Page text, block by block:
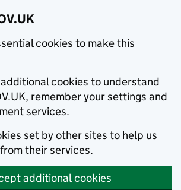
cookies to make this
additional cookies to understand
remember your settings and
services.
set by other sites to help us
their services.
additional cookies